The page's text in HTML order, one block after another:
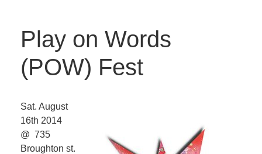
Play on Words
(POW) Fest
Sat. August
16th 2014
@ 735
Broughton st.